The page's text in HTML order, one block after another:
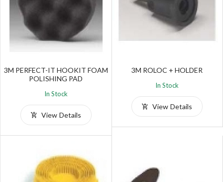
3M PERFECT-IT HOOKIT FOAM
POLISHING PAD
In Stock
View Details
3M ROLOC + HOLDER
In Stock
View Details